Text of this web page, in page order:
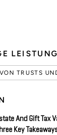
TRUSTS
And Gift Tax
Key